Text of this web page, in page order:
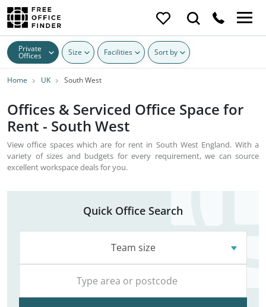
Private
Offices Size Facilities Sort by
Home UK South West
Offices & Serviced Office Space for
Rent - South West
View office spaces which are for rent in South West England. With a
variety of sizes and budgets for every requirement, we can source
excellent workspace deals for you.
Quick Office Search
Team size